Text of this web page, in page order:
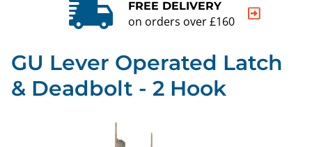
FREE DELIVERY
on orders over £160
GU Lever Operated Latch
& Deadbolt - 2 Hook